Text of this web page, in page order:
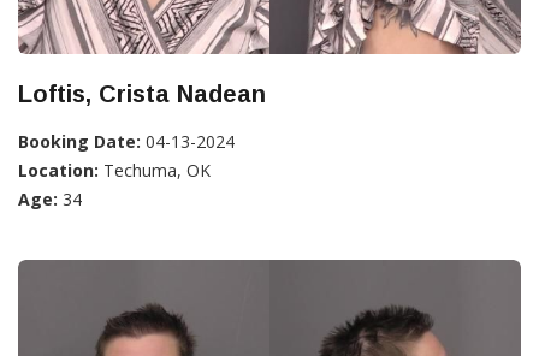
Loftis, Crista Nadean
Booking Date: 04-13-2024
Location: Techuma, OK
Age: 34